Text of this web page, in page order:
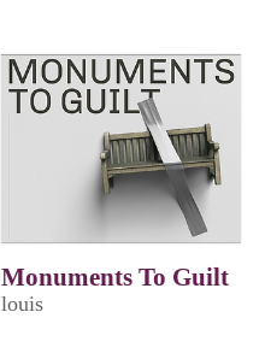
Monuments To Guilt
louis